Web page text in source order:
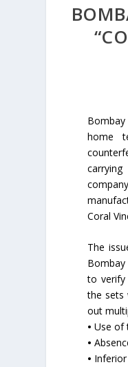
home
Coral
The
to verify
the sets
out
• Use of
•
•